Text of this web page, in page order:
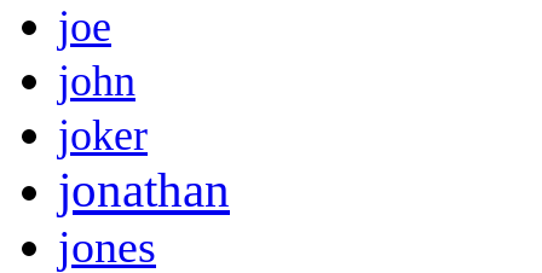
joe
john
joker
jonathan
jones